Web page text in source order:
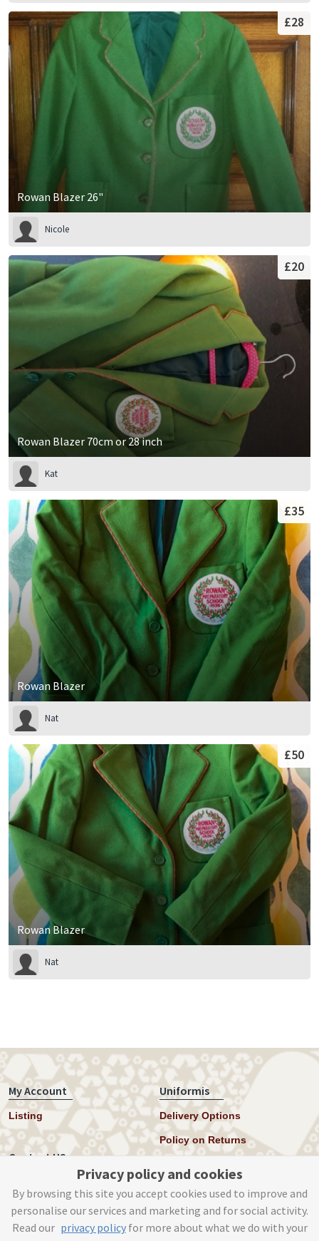
Rowan Blazer 26"
£28
Nicole
Rowan Blazer 70cm or 28 inch
£20
Kat
Rowan Blazer
£35
Nat
Rowan Blazer
£50
Nat
My Account
Listing
Uniformis
Delivery Options
Policy on Returns
Contact US
Instagram
help@uniformis.online
Privacy policy and cookies
By browsing this site you accept cookies used to improve and
personalise our services and marketing and for social activity.
Read our privacy policyfor more about what we do with your